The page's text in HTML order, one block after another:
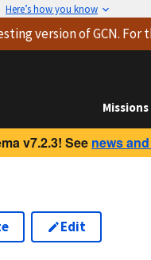
Here’s how you know
versionof GCN.
Missions
v7.2.3! See news
Edit